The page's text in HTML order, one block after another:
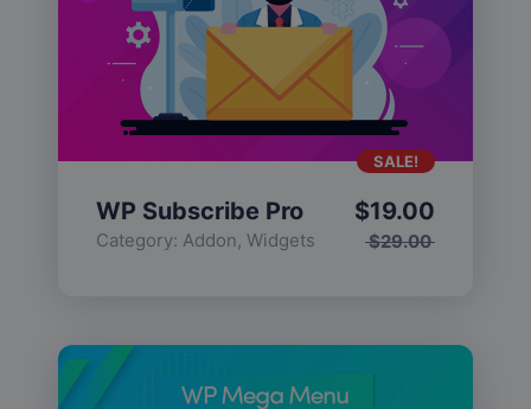
WP Subscribe Pro
Category: Addon, Widgets $29.00
$19.00
SALE!